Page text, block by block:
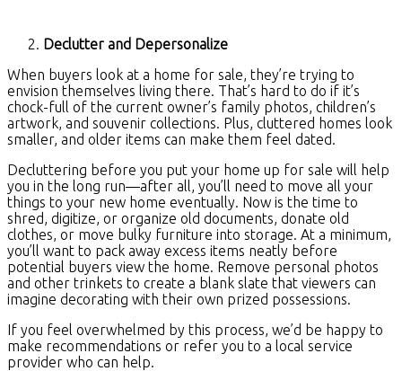
Declutter and Depersonalize
When buyers look at a home for sale, they’re trying to
envision themselves living there. That’s hard to do if it’s
chock-full of the current owner’s family photos, children’s
artwork, and souvenir collections. Plus, cluttered homes look
smaller, and older items can make them feel dated.
Decluttering before you put your home up for sale will help
you in the long run—after all, you’ll need to move all your
things to your new home eventually. Now is the time to
shred, digitize, or organize old documents, donate old
clothes, or move bulky furniture into storage. At a minimum,
you’ll want to pack away excess items neatly before
potential buyers view the home. Remove personal photos
and other trinkets to create a blank slate that viewers can
imagine decorating with their own prized possessions.
If you feel overwhelmed by this process, we’d be happy to
make recommendations or refer you to a local service
provider who can help.